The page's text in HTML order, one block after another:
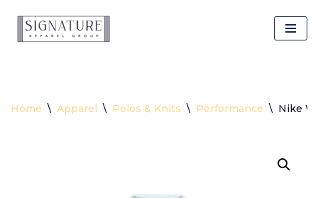
Skip
Home \ Apparel \ Polos & Knits \ Performance \ Nike